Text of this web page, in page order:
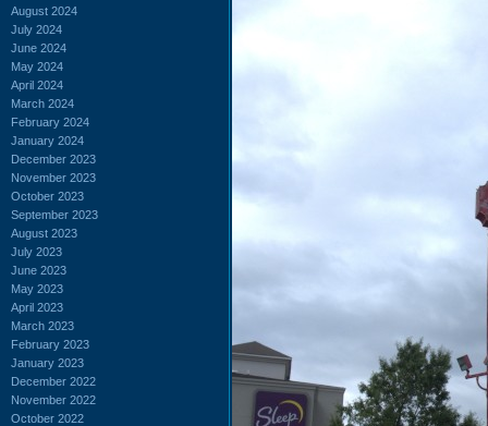
August 2024
July 2024
June 2024
May 2024
April 2024
March 2024
February 2024
January 2024
December 2023
November 2023
October 2023
September 2023
August 2023
July 2023
June 2023
May 2023
April 2023
March 2023
February 2023
January 2023
December 2022
November 2022
October 2022